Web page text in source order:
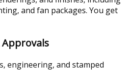
and fan packages. You get
Approvals
engineering, and stamped